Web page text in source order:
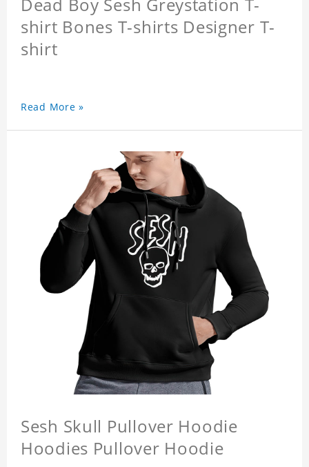
Dead Boy Sesh Greystation T-
shirt Bones T-shirts Designer T-
shirt
Read More »
Sesh Skull Pullover Hoodie
Hoodies Pullover Hoodie